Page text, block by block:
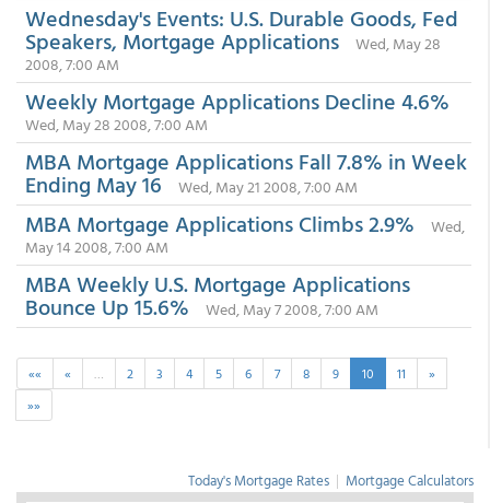
Wednesday's Events: U.S. Durable Goods, Fed
Speakers, Mortgage Applications
Wed, May 28
2008, 7:00 AM
Weekly Mortgage Applications Decline 4.6%
Wed, May 28 2008, 7:00 AM
MBA Mortgage Applications Fall 7.8% in Week
Ending May 16 Wed, May 21 2008, 7:00 AM
MBA Mortgage Applications Climbs 2.9%
Wed,
May 14 2008, 7:00 AM
MBA Weekly U.S. Mortgage Applications
Bounce Up 15.6% Wed, May 7 2008, 7:00 AM
«« « … 2 3 4 5 6 7 8 9 10 11
»
»»
Today's Mortgage Rates | Mortgage Calculators